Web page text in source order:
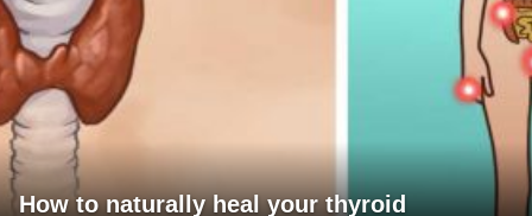
How to naturally heal your thyroid